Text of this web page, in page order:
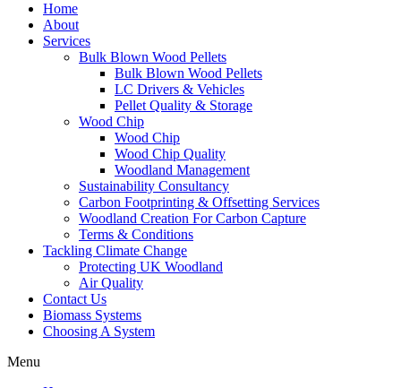
Home
About
Services
Bulk Blown Wood Pellets
Bulk Blown Wood Pellets
LC Drivers & Vehicles
Pellet Quality & Storage
Wood Chip
Wood Chip
Wood Chip Quality
Woodland Management
Sustainability Consultancy
Carbon Footprinting & Offsetting Services
Woodland Creation For Carbon Capture
Terms & Conditions
Tackling Climate Change
Protecting UK Woodland
Air Quality
Contact Us
Biomass Systems
Choosing A System
Menu